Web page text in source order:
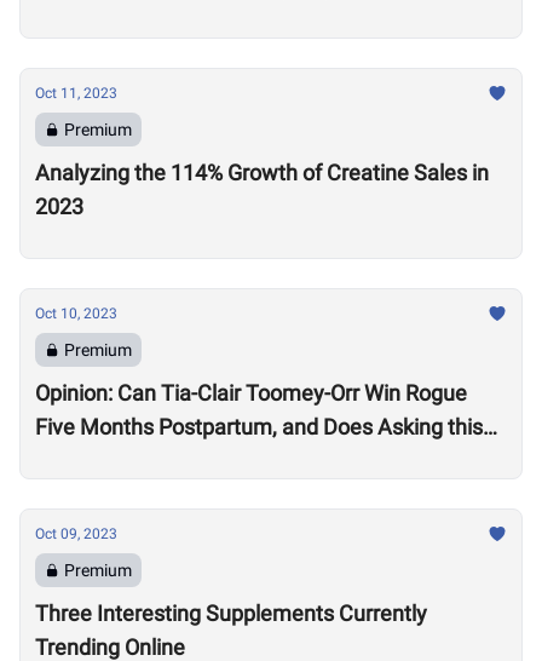
Oct 11, 2023
Premium
Analyzing the 114% Growth of Creatine Sales in
2023
Oct 10, 2023
Premium
Opinion: Can Tia-Clair Toomey-Orr Win Rogue
Five Months Postpartum, and Does Asking this
Oct 09, 2023
Premium
Three Interesting Supplements Currently
Trending Online